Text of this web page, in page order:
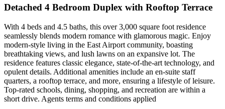
Detached 4 Bedroom Duplex with Rooftop Terrace
With 4 beds and 4.5 baths, this over 3,000 square foot residence
seamlessly blends modern romance with glamorous magic. Enjoy
modern-style living in the East Airport community, boasting
breathtaking views, and lush lawns on an expansive lot. The
residence features classic elegance, state-of-the-art technology, and
opulent details. Additional amenities include an en-suite staff
quarters, a rooftop terrace, and more, ensuring a lifestyle of leisure.
Top-rated schools, dining, shopping, and recreation are within a
short drive. Agents terms and conditions applied